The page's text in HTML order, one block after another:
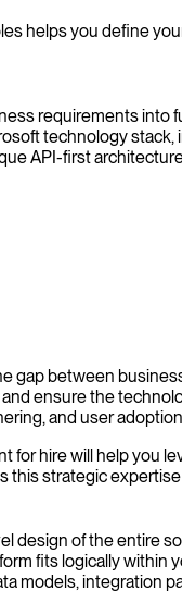
helps you define
requirements into
technology stack,
API-first
gap between
ensure the
and user
hire will help you
this strategic
design of the entire
fits logically within
models, integration